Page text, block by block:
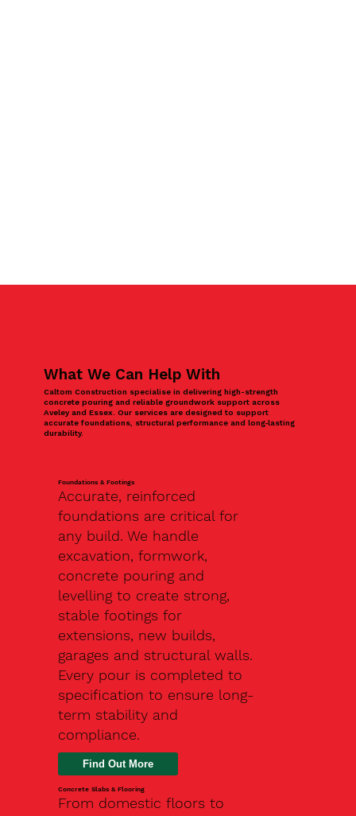
What We Can Help With
Caltom Construction specialise in delivering high-strength
concrete pouring and reliable groundwork support across
Aveley and Essex. Our services are designed to support
accurate foundations, structural performance and long‑lasting
durability.
Foundations & Footings
Accurate, reinforced
foundations are critical for
any build. We handle
excavation, formwork,
concrete pouring and
levelling to create strong,
stable footings for
extensions, new builds,
garages and structural walls.
Every pour is completed to
specification to ensure long-
term stability and
compliance.
Find Out More
Concrete Slabs & Flooring
From domestic floors to